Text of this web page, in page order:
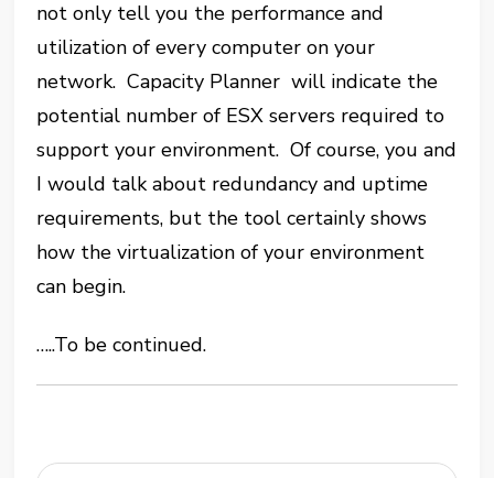
not only tell you the performance and
utilization of every computer on your
network. Capacity Planner will indicate the
potential number of ESX servers required to
support your environment. Of course, you and
I would talk about redundancy and uptime
requirements, but the tool certainly shows
how the virtualization of your environment
can begin.
…..To be continued.